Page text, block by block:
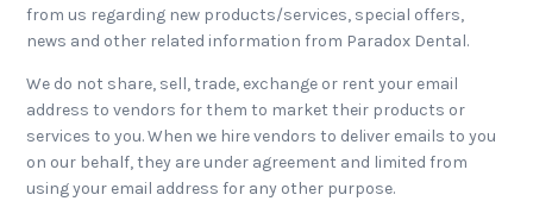
from us regarding new products/services, special offers,
news and other related information from Paradox Dental.
We do not share, sell, trade, exchange or rent your email
address to vendors for them to market their products or
services to you. When we hire vendors to deliver emails to you
on our behalf, they are under agreement and limited from
using your email address for any other purpose.